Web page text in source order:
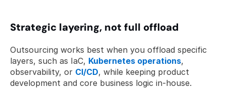
Strategic layering, not full offload
Outsourcing works best when you offload specific
layers, such as IaC, Kubernetes operations,
observability, or CI/CD, while keeping product
development and core business logic in-house.